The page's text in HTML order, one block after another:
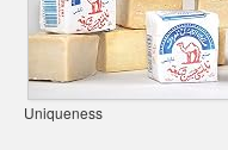
Uniqueness